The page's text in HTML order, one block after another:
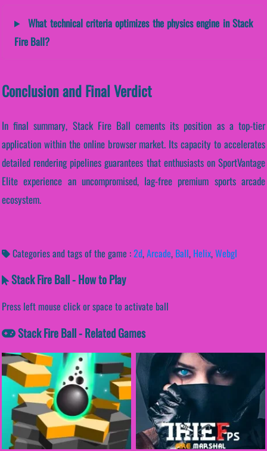
What technical criteria optimizes the physics engine in Stack
Fire Ball?
Conclusion and Final Verdict
In final summary, Stack Fire Ball cements its position as a top-tier
application within the online browser market. Its capacity to accelerates
detailed rendering pipelines guarantees that enthusiasts on SportVantage
Elite experience an uncompromised, lag-free premium sports arcade
ecosystem.
Categories and tags of the game :2d,Arcade, Ball, Helix,Webgl
Stack Fire Ball - How to Play
Press left mouse click or space to activate ball
Stack Fire Ball - Related Games